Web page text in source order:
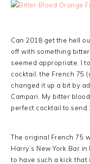
Can 2018 get the hell
off with something
seemed appropriate. I
cocktail, the French 75
changed it up a bit by
Campari. My bitter
perfect cocktail to send
The original French 75
Harry’s New York Bar
to have such a kick